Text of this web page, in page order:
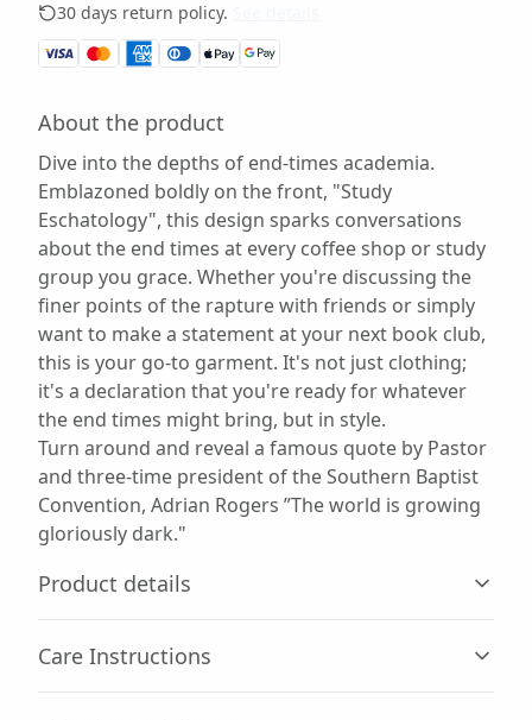
30 days return policy.
About the product
Dive into the depths of end-times academia.
Emblazoned boldly on the front, "Study
Eschatology", this design sparks conversations
about the end times at every coffee shop or study
group you grace. Whether you're discussing the
finer points of the rapture with friends or simply
want to make a statement at your next book club,
this is your go-to garment. It's not just clothing;
it's a declaration that you're ready for whatever
the end times might bring, but in style.
Turn around and reveal a famous quote by Pastor
and three-time president of the Southern Baptist
Convention, Adrian Rogers ”The world is growing
gloriously dark."
Product details
60% combed, ring-spun cotton, 40% polyester
Care Instructions